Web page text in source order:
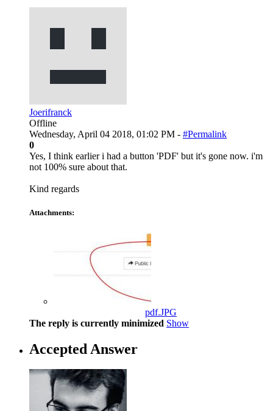
Joerifranck
Offline
Wednesday, April 04 2018, 01:02 PM - #Permalink
0
Yes, I think earlier i had a button 'PDF' but it's gone now. i'm
not 100% sure about that.
Kind regards
Attachments:
pdf.JPG
The reply is currently minimized Show
Accepted Answer